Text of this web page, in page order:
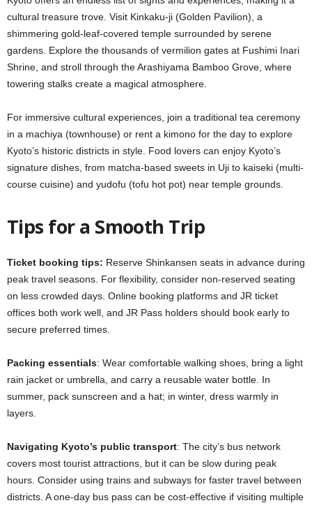
cultural treasure trove. Visit Kinkaku-ji (Golden Pavilion), a
shimmering gold-leaf-covered temple surrounded by serene
gardens. Explore the thousands of vermilion gates at Fushimi Inari
Shrine, and stroll through the Arashiyama Bamboo Grove, where
towering stalks create a magical atmosphere.
For immersive cultural experiences, join a traditional tea ceremony
in a machiya (townhouse) or rent a kimono for the day to explore
Kyoto’s historic districts in style. Food lovers can enjoy Kyoto’s
signature dishes, from matcha-based sweets in Uji to kaiseki (multi-
course cuisine) and yudofu (tofu hot pot) near temple grounds.
Tips for a Smooth Trip
Ticket booking tips: Reserve Shinkansen seats in advance during
peak travel seasons. For flexibility, consider non-reserved seating
on less crowded days. Online booking platforms and JR ticket
offices both work well, and JR Pass holders should book early to
secure preferred times.
Packing essentials: Wear comfortable walking shoes, bring a light
rain jacket or umbrella, and carry a reusable water bottle. In
summer, pack sunscreen and a hat; in winter, dress warmly in
layers.
Navigating Kyoto’s public transport: The city’s bus network
covers most tourist attractions, but it can be slow during peak
hours. Consider using trains and subways for faster travel between
districts. A one-day bus pass can be cost-effective if visiting multiple